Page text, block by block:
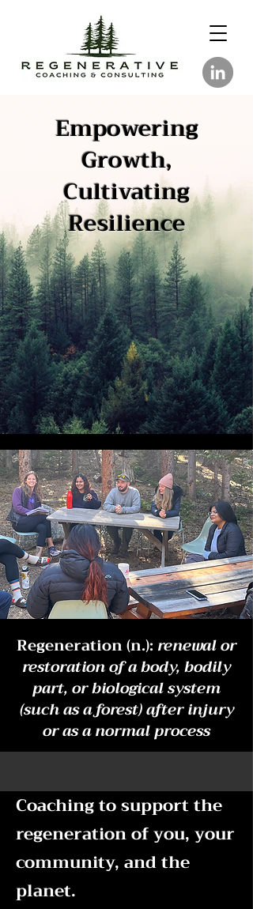
Empowering
Growth,
Cultivating
Resilience
Regeneration (n.): renewal or
restoration of a body, bodily
part, or biological system
(such as a forest) after injury
or as a normal process
Coaching to support the
regeneration of you, your
community, and the
planet.